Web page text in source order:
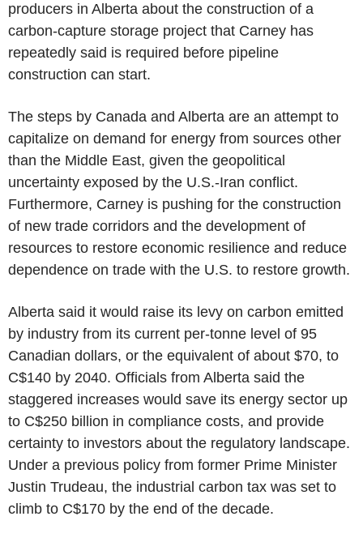
producers in Alberta about the construction of a
carbon-capture storage project that Carney has
repeatedly said is required before pipeline
construction can start.
The steps by Canada and Alberta are an attempt to
capitalize on demand for energy from sources other
than the Middle East, given the geopolitical
uncertainty exposed by the U.S.-Iran conflict.
Furthermore, Carney is pushing for the construction
of new trade corridors and the development of
resources to restore economic resilience and reduce
dependence on trade with the U.S. to restore growth.
Alberta said it would raise its levy on carbon emitted
by industry from its current per-tonne level of 95
Canadian dollars, or the equivalent of about $70, to
C$140 by 2040. Officials from Alberta said the
staggered increases would save its energy sector up
to C$250 billion in compliance costs, and provide
certainty to investors about the regulatory landscape.
Under a previous policy from former Prime Minister
Justin Trudeau, the industrial carbon tax was set to
climb to C$170 by the end of the decade.